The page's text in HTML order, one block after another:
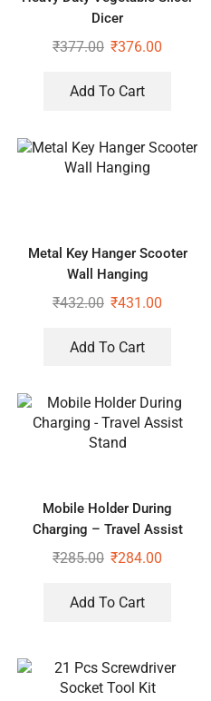
Dicer
₹377.00 ₹376.00
Add To Cart
Metal Key Hanger Scooter
Wall Hanging
₹432.00 ₹431.00
Add To Cart
Mobile Holder During
Charging – Travel Assist
Stand
₹285.00 ₹284.00
Add To Cart